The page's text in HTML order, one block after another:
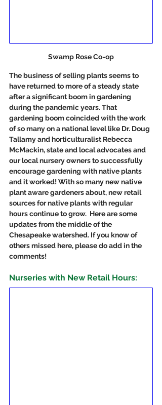
Swamp Rose Co-op
The business of selling plants seems to
have returned to more of a steady state
after a significant boom in gardening
during the pandemic years. That
gardening boom coincided with the work
of so many on a national level like Dr. Doug
Tallamy and horticulturalist Rebecca
McMackin, state and local advocates and
our local nursery owners to successfully
encourage gardening with native plants
and it worked! With so many new native
plant aware gardeners about, new retail
sources for native plants with regular
hours continue to grow.  Here are some
updates from the middle of the
Chesapeake watershed. If you know of
others missed here, please do add in the
comments!
Nurseries with New Retail Hours: